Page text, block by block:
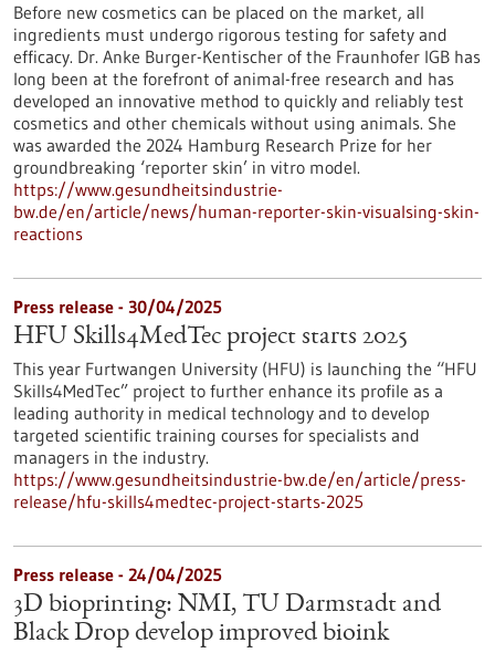
Before new cosmetics can be placed on the market, all
ingredients must undergo rigorous testing for safety and
efficacy. Dr. Anke Burger-Kentischer of the Fraunhofer IGB has
long been at the forefront of animal-free research and has
developed an innovative method to quickly and reliably test
cosmetics and other chemicals without using animals. She
was awarded the 2024 Hamburg Research Prize for her
groundbreaking ‘reporter skin’ in vitro model.
https://www.gesundheitsindustrie-
bw.de/en/article/news/human-reporter-skin-visualsing-skin-
reactions
Press release - 30/04/2025
HFU Skills4MedTec project starts 2025
This year Furtwangen University (HFU) is launching the “HFU
Skills4MedTec” project to further enhance its profile as a
leading authority in medical technology and to develop
targeted scientific training courses for specialists and
managers in the industry.
https://www.gesundheitsindustrie-bw.de/en/article/press-
release/hfu-skills4medtec-project-starts-2025
Press release - 24/04/2025
3D bioprinting: NMI, TU Darmstadt and
Black Drop develop improved bioink